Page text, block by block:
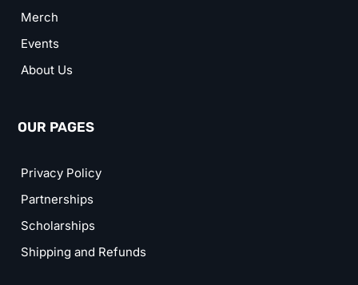
Merch
Events
About Us
OUR PAGES
Privacy Policy
Partnerships
Scholarships
Shipping and Refunds